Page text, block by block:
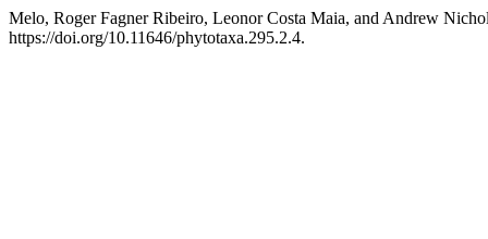
Melo, Roger Fagner Ribeiro, Leonor Costa Maia, and Andrew
https://doi.org/10.11646/phytotaxa.295.2.4.